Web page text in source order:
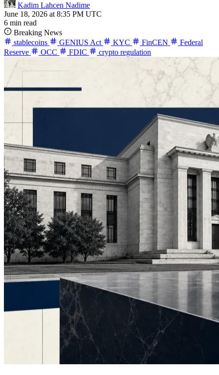
Kadim Lahcen Nadime
June 18, 2026 at 8:35 PM UTC
6 min read
Breaking News
stablecoins
GENIUS Act KYC FinCEN
Federal
Reserve
OCC FDIC crypto regulation